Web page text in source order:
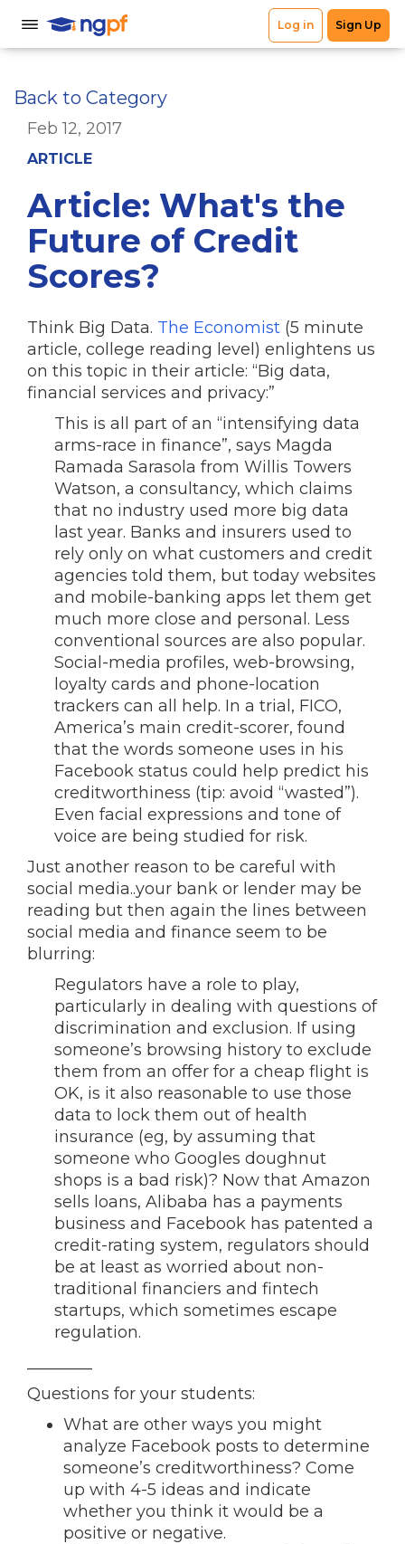
Back to Category
Feb 12, 2017
ARTICLE
Article: What's the
Future of Credit
Scores?
Think Big Data. The Economist (5 minute
article, college reading level) enlightens us
on this topic in their article: “Big data,
financial services and privacy:”
This is all part of an “intensifying data
arms-race in finance”, says Magda
Ramada Sarasola from Willis Towers
Watson, a consultancy, which claims
that no industry used more big data
last year. Banks and insurers used to
rely only on what customers and credit
agencies told them, but today websites
and mobile-banking apps let them get
much more close and personal. Less
conventional sources are also popular.
Social-media profiles, web-browsing,
loyalty cards and phone-location
trackers can all help. In a trial, FICO,
America’s main credit-scorer, found
that the words someone uses in his
Facebook status could help predict his
creditworthiness (tip: avoid “wasted”).
Even facial expressions and tone of
voice are being studied for risk.
Just another reason to be careful with
social media..your bank or lender may be
reading but then again the lines between
social media and finance seem to be
blurring:
Regulators have a role to play,
particularly in dealing with questions of
discrimination and exclusion. If using
someone’s browsing history to exclude
them from an offer for a cheap flight is
OK, is it also reasonable to use those
data to lock them out of health
insurance (eg, by assuming that
someone who Googles doughnut
shops is a bad risk)? Now that Amazon
sells loans, Alibaba has a payments
business and Facebook has patented a
credit-rating system, regulators should
be at least as worried about non-
traditional financiers and fintech
startups, which sometimes escape
regulation.
Questions for your students:
What are other ways you might
analyze Facebook posts to determine
someone’s creditworthiness? Come
up with 4-5 ideas and indicate
whether you think it would be a
positive or negative.